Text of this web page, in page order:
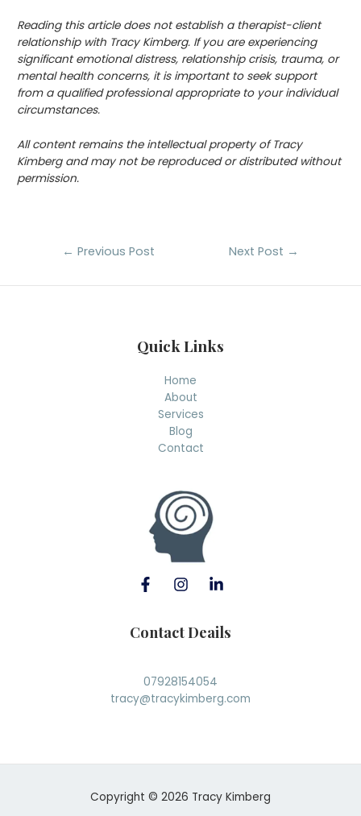
Reading this article does not establish a therapist-client
relationship with Tracy Kimberg. If you are experiencing
significant emotional distress, relationship crisis, trauma, or
mental health concerns, it is important to seek support
from a qualified professional appropriate to your individual
circumstances.
All content remains the intellectual property of Tracy
Kimberg and may not be reproduced or distributed without
permission.
← Previous Post Next Post →
Quick Links
Home
About
Services
Blog
Contact
Contact Deails
07928154054
tracy@tracykimberg.com
Copyright © 2026 Tracy Kimberg